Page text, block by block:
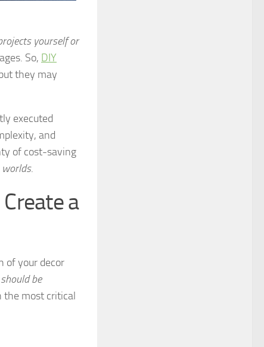
yourself or
So, DIY
they may
executed
and
of cost-saving
worlds.
a
of your decor
be
the most critical